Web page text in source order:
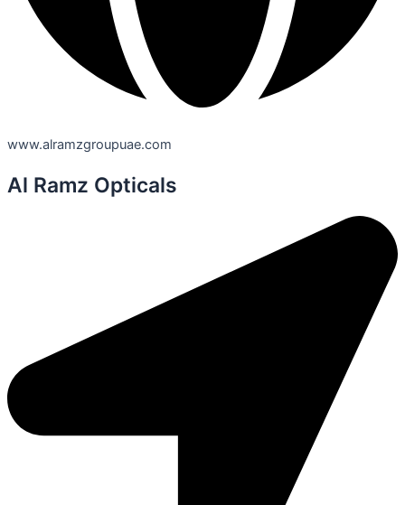
www.alramzgroupuae.com
Al Ramz Opticals